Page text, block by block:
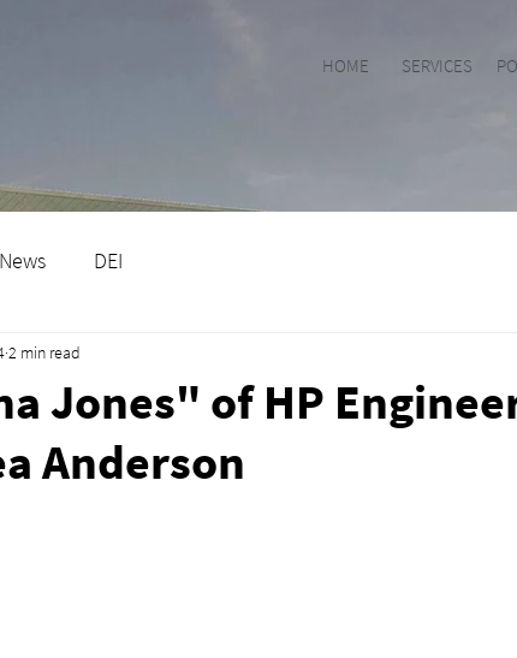
HOME SERVICES
DEI
Jones" of HP
Anderson
2 min read